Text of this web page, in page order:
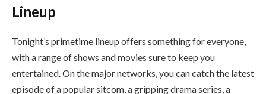
Lineup
Tonight’s primetime lineup offers something for everyone,
with a range of shows and movies sure to keep you
entertained. On the major networks, you can catch the latest
episode of a popular sitcom, a gripping drama series, a